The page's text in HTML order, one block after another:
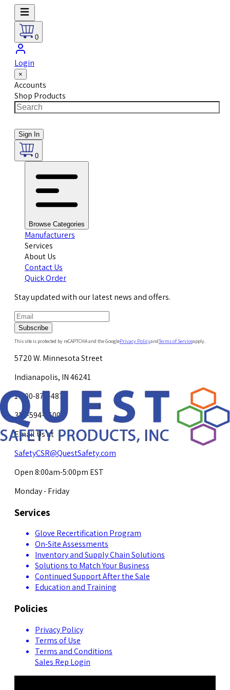
0
Login
×
Accounts
Shop Products
Sign In
0
Browse Categories
Manufacturers
Services
About Us
Contact Us
Quick Order
Stay updated with our latest news and offers.
Subscribe
This site is protected by reCAPTCHA and the GooglePrivacy PolicyandTerms of Serviceapply.
5720 W. Minnesota Street
Indianapolis, IN 46241
1-800-878-4872
317-594-4500
Email Us at
SafetyCSR@QuestSafety.com
Open 8:00am-5:00pm EST
Monday - Friday
Services
Glove Recertification Program
On-Site Assessments
Inventory and Supply Chain Solutions
Solutions to Match Your Business
Continued Support After the Sale
Education and Training
Policies
Privacy Policy
Terms of Use
Terms and Conditions
Sales Rep Login